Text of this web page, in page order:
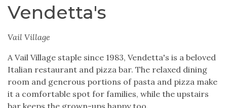
Vendetta's
Vail Village
A Vail Village staple since 1983, Vendetta's is a beloved
Italian restaurant and pizza bar. The relaxed dining
room and generous portions of pasta and pizza make
it a comfortable spot for families, while the upstairs
bar keeps the grown-ups happy too.